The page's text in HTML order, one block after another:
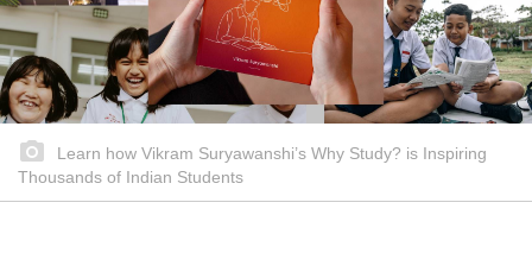
Learn how Vikram Suryawanshi’s Why Study? is Inspiring
Thousands of Indian Students